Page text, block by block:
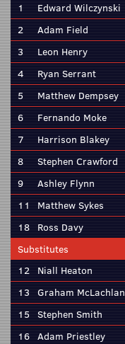
1
Edward Wilczynski
2
Adam Field
3
Leon Henry
4
Ryan Serrant
5
Matthew Dempsey
6
Fernando Moke
7
Harrison Blakey
8
Stephen Crawford
9
Ashley Flynn
11
Matthew Sykes
18 Ross Davy
Substitutes
12 Niall Heaton
13 Graham McLachlan
15 Stephen Smith
16 Adam Priestley